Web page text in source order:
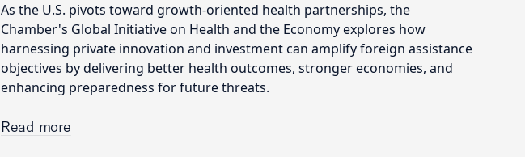
As the U.S. pivots toward growth-oriented health partnerships, the
Chamber's Global Initiative on Health and the Economy explores how
harnessing private innovation and investment can amplify foreign assistance
objectives by delivering better health outcomes, stronger economies, and
enhancing preparedness for future threats.
Read more